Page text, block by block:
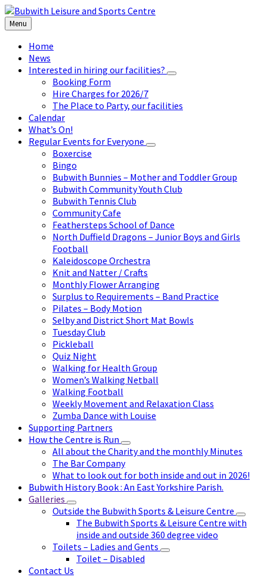
Skip
to
content
Skip
to
left
sidebar
Skip
to
footer
Menu
Home
News
Interested in hiring our facilities?
Booking Form
Hire Charges for 2026/7
The Place to Party, our facilities
Calendar
What’s On!
Regular Events for Everyone
Boxercise
Bingo
Bubwith Bunnies – Mother and Toddler Group
Bubwith Community Youth Club
Bubwith Tennis Club
Community Cafe
Feathersteps School of Dance
North Duffield Dragons – Junior Boys and Girls
Football
Kaleidoscope Orchestra
Knit and Natter / Crafts
Monthly Flower Arranging
Surplus to Requirements – Band Practice
Pilates – Body Motion
Selby and District Short Mat Bowls
Tuesday Club
Pickleball
Quiz Night
Walking for Health Group
Women’s Walking Netball
Walking Football
Weekly Movement and Relaxation Class
Zumba Dance with Louise
Supporting Partners
How the Centre is Run
All about the Charity and the monthly Minutes
The Bar Company
What to look out for both inside and out in 2026!
Bubwith History Book : An East Yorkshire Parish.
Galleries
Outside the Bubwith Sports & Leisure Centre
The Bubwith Sports & Leisure Centre with
inside and outside 360 degree video
Toilets – Ladies and Gents
Toilet – Disabled
Contact Us